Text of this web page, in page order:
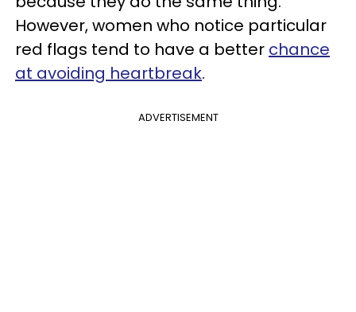
However, women who notice particular
red flags tend to have a better chance
at avoiding heartbreak.
ADVERTISEMENT